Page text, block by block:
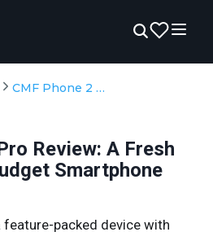
CMF Phone 2 Pro Review: A Fresh Take On The Budget Smartphone Segment
Review: A Fresh
Smartphone
packed device with